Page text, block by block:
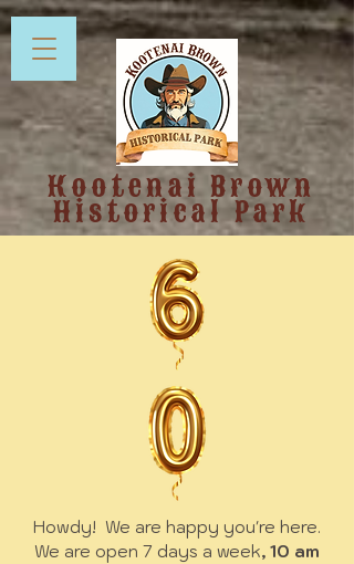
Kootenai Brown
Historical Park
Howdy! We are happy you're here.
We are open 7 days a week, 10 am